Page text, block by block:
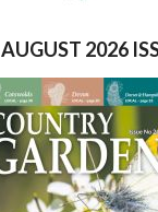
AUGUST 2026